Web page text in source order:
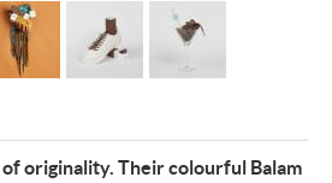
originality. Their colourful Balam